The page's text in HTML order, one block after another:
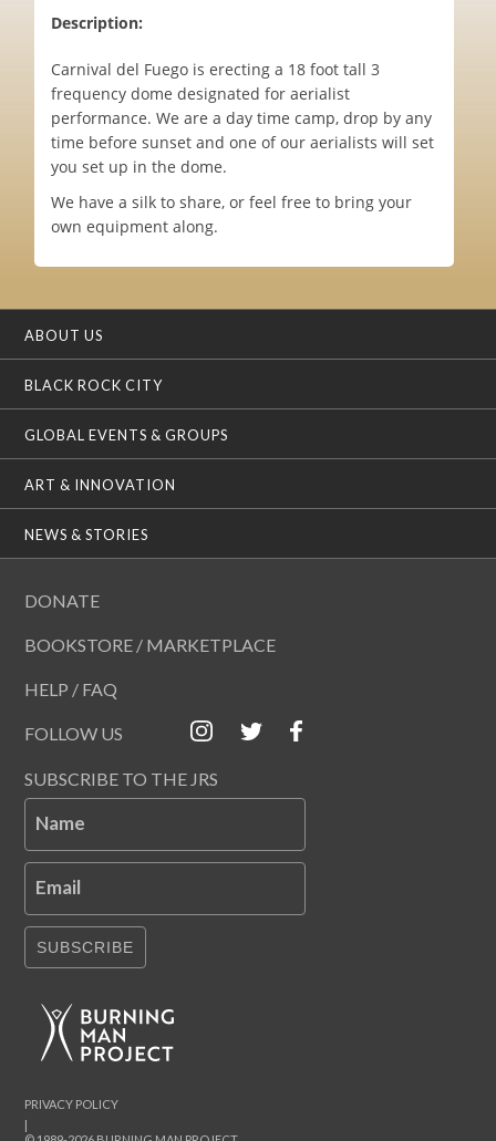
Description:
Carnival del Fuego is erecting a 18 foot tall 3
frequency dome designated for aerialist
performance. We are a day time camp, drop by any
time before sunset and one of our aerialists will set
you set up in the dome.
We have a silk to share, or feel free to bring your
own equipment along.
ABOUT US
BLACK ROCK CITY
GLOBAL EVENTS & GROUPS
ART & INNOVATION
NEWS & STORIES
DONATE
BOOKSTORE / MARKETPLACE
HELP / FAQ
FOLLOW US
SUBSCRIBE TO THE JRS
Name
Email
SUBSCRIBE
|
PRIVACY POLICY